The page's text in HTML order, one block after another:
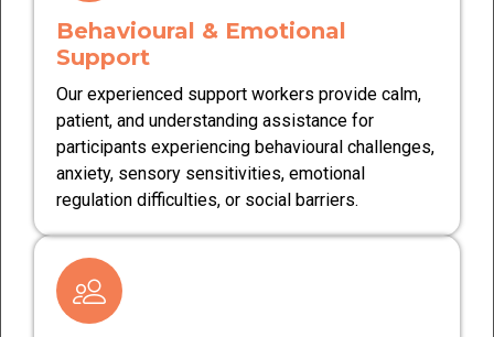
Behavioural & Emotional
Support
Our experienced support workers provide calm,
patient, and understanding assistance for
participants experiencing behavioural challenges,
anxiety, sensory sensitivities, emotional
regulation difficulties, or social barriers.